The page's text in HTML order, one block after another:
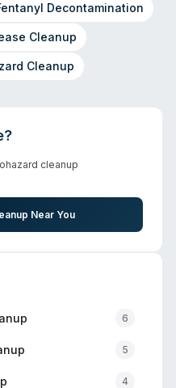
Decontamination
Cleanup
Cleanup
?
cleanup
Near You
6
5
4